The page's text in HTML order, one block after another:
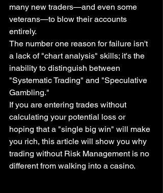
many new traders—and even some
veterans—to blow their accounts
entirely.
The number one reason for failure isn't
a lack of "chart analysis" skills; it's the
inability to distinguish between
"Systematic Trading" and "Speculative
Gambling."
If you are entering trades without
calculating your potential loss or
hoping that a "single big win" will make
you rich, this article will show you why
trading without Risk Management is no
different from walking into a casino.